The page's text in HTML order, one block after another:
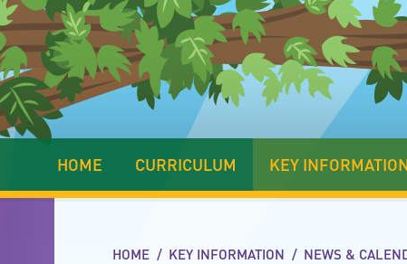
HOME CURRICULUM KEY
HOME / KEY INFORMATION / NEWS &